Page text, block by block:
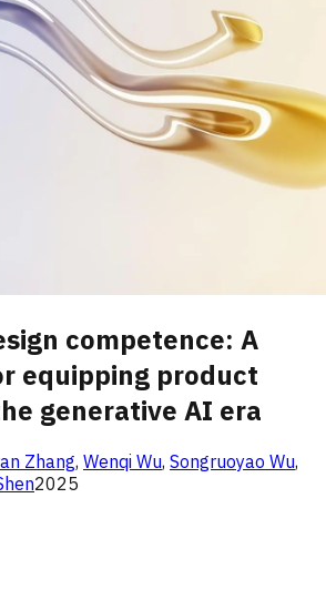
competence: A
equipping product
generative AI era
Zhang, Wenqi Wu, Songruoyao Wu,
2025